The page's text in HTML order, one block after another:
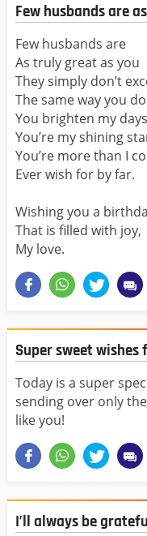
Few husbands are
Few husbands are
As truly great as you
They simply don’t
The same way you do
You brighten my days
You’re my shining
You’re more than I
Ever wish for by far.
Wishing you a
That is filled with joy,
My love.
Super sweet
Today is a super
sending over only
like you!
I’ll always be